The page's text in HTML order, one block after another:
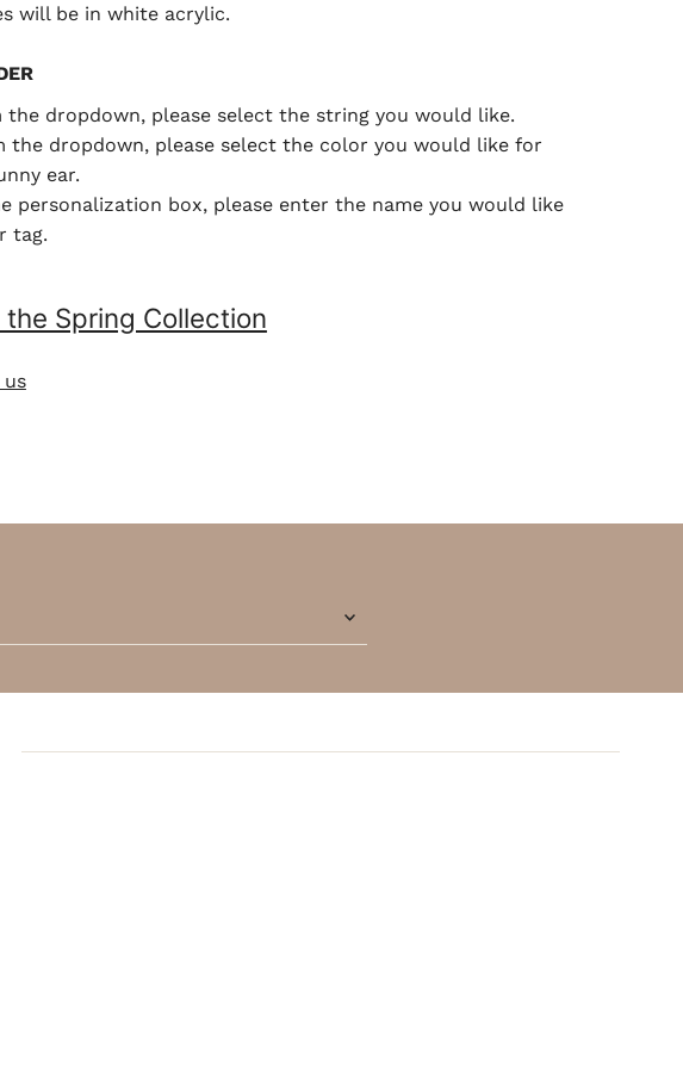
will be in white acrylic.
the dropdown, please select the string you would like.
the dropdown, please select the color you would like for
ear.
personalization box, please enter the name you would like
tag.
the Spring Collection